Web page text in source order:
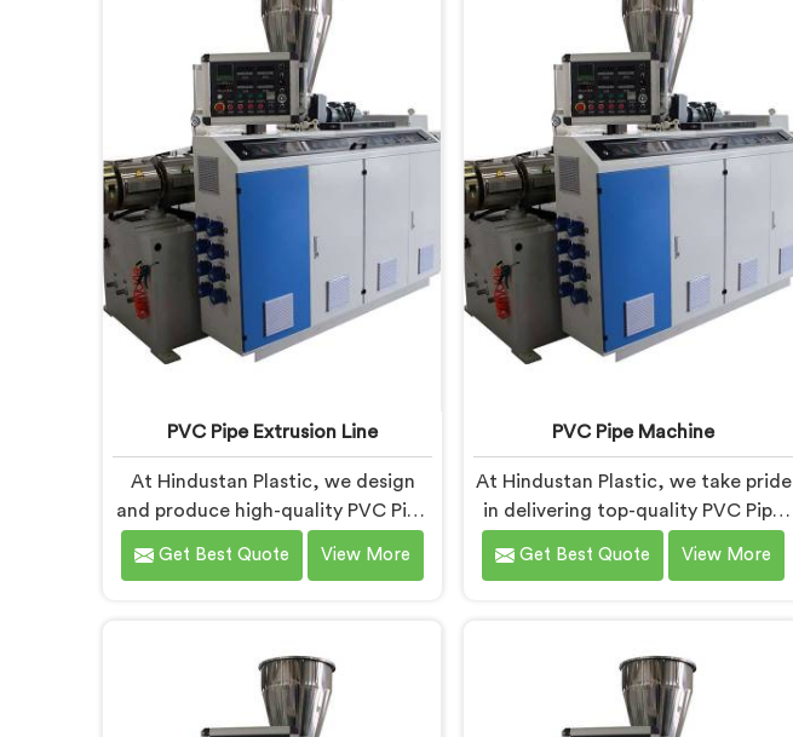
PVC Pipe Extrusion Line
At Hindustan Plastic, we design
and produce high-quality PVC Pipe
Extrusion Lines in Andhra Pradesh
that meet the demands of the
leading PVC Pipe Extrusion Line
Manufacturers in Andhra Pradesh.
Our commitment to excellence
Get Best Quote View More
PVC Pipe Machine
At Hindustan Plastic, we take pride
in delivering top-quality PVC Pipe
Machinery in Andhra Pradesh that
meets the diverse needs of our
Manufacturers in Andhra Pradesh.
Our advanced machinery in Andhra
Pradesh is designed to streamline
Get Best Quote View More